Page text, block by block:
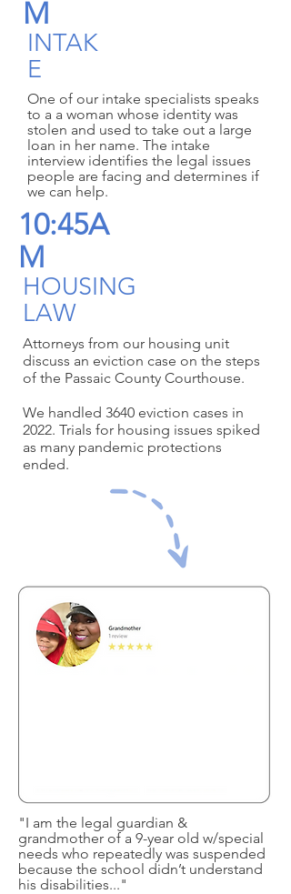
M
INTAK
E
One of our intake specialists speaks
to a a woman whose identity was
stolen and used to take out a large
loan in her name. The intake
interview identifies the legal issues
people are facing and determines if
we can help.
10:45A
M
HOUSING
LAW
Attorneys from our housing unit
discuss an eviction case on the steps
of the Passaic County Courthouse.
We handled 3640 eviction cases in
2022. Trials for housing issues spiked
as many pandemic protections
ended.
"I am the legal guardian &
grandmother of a 9-year old w/special
needs who repeatedly was suspended
because the school didn’t understand
his disabilities..."